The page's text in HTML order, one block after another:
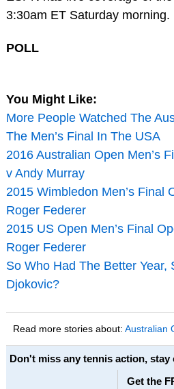
3:30am ET Saturday morning.
POLL
You Might Like:
More People Watched The
The Men’s Final In The USA
2016 Australian Open Men’s
v Andy Murray
2015 Wimbledon Men’s Final
Roger Federer
2015 US Open Men’s Final
Roger Federer
So Who Had The Better
Djokovic?
Read more stories about: Australian
Don't miss any tennis action, stay
Get the